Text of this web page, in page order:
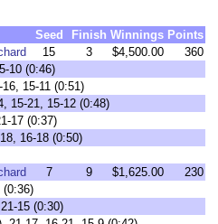
Seed Finish Winnings Points
15 3 $4,500.00
360
10 (0:46)
15-11 (0:51)
15-21, 15-12 (0:48)
17 (0:37)
16-18 (0:50)
7 9 $1,625.00
230
15 (0:30)